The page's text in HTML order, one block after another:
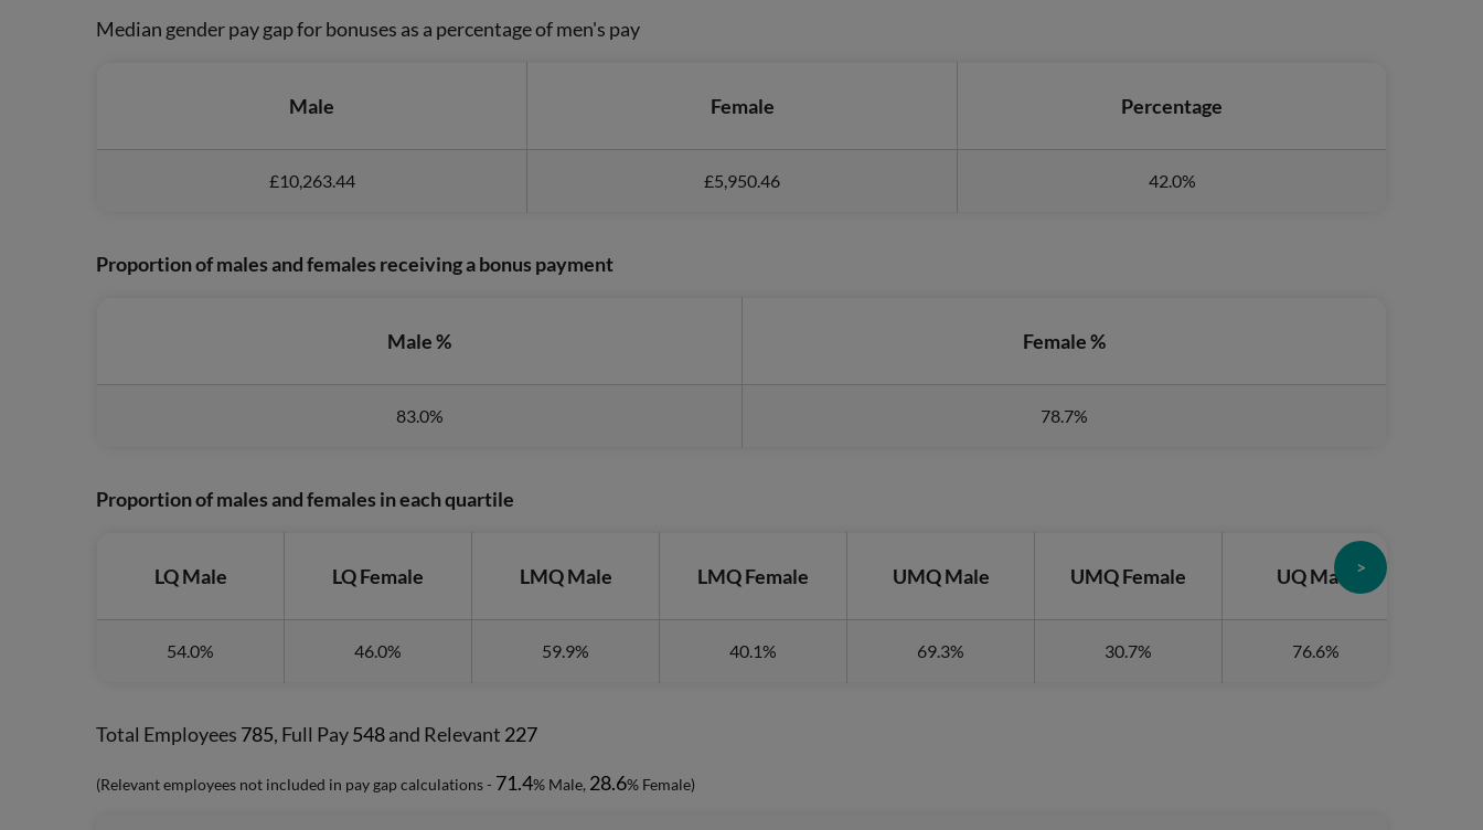
Median gender pay gap for bonuses as a percentage of men's pay
Male Female Percentage
£10,263.44 £5,950.46 42.0%
Proportion of males and females receiving a bonus payment
Male % Female %
83.0% 78.7%
Proportion of males and females in each quartile
>
LQ Male LQ Female LMQ Male LMQ Female UMQ Male UMQ Female UQ Male
54.0% 46.0% 59.9% 40.1% 69.3% 30.7% 76.6%
Total Employees 785, Full Pay548and Relevant 227
(Relevant employees not included in pay gap calculations - 71.4% Male, 28.6% Female)